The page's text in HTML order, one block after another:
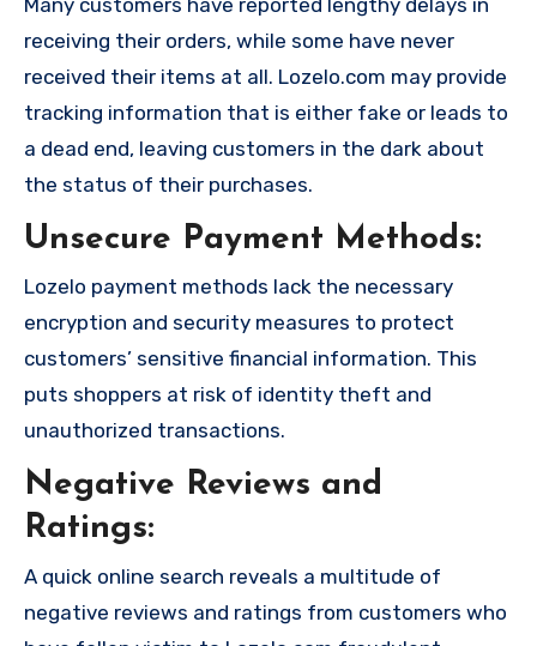
receiving their orders, while some have never
received their items at all. Lozelo.com may provide
tracking information that is either fake or leads to
a dead end, leaving customers in the dark about
the status of their purchases.
Unsecure Payment Methods:
Lozelo payment methods lack the necessary
encryption and security measures to protect
customers’ sensitive financial information. This
puts shoppers at risk of identity theft and
unauthorized transactions.
Negative Reviews and
Ratings:
A quick online search reveals a multitude of
negative reviews and ratings from customers who